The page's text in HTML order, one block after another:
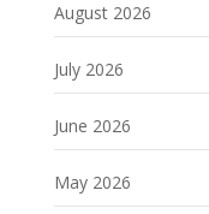
August 2026
July 2026
June 2026
May 2026